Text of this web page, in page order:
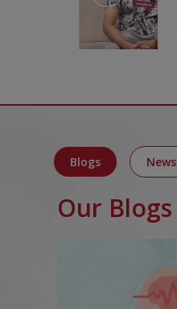
Blogs News
Our Blogs